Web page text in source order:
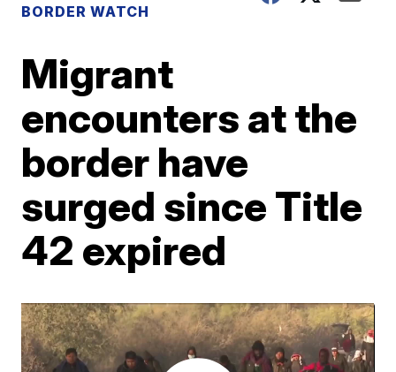
BORDER WATCH
Migrant
encounters at the
border have
surged since Title
42 expired